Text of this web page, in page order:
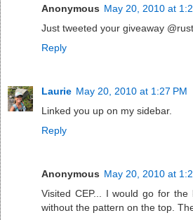
Anonymous May 20, 2010 at
Just tweeted your giveaway
Reply
Laurie May 20, 2010 at 1:27 PM
Linked you up on my sidebar.
Reply
Anonymous May 20, 2010 at
Visited CEP... I would go for
without the pattern on the top.